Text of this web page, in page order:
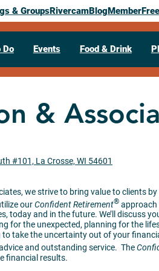
& GroupsRivercamBlogMember
Do Events Food & Drink
&
#101, La Crosse, WI 54601
we strive to bring value to clients
ourConfident Retirement® approach
today and in the future. We’ll discuss
for the unexpected, planning for the
to take the uncertainty out of your
and outstanding service. The
financial results.